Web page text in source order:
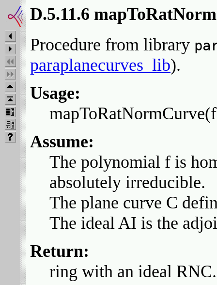
D.5.11.6
Procedure from library
paraplanecurves_lib).
Usage:
Assume:
The polynomial f is
absolutely irreducible.
The plane curve C
The ideal AI is the
Return:
ring with an ideal RNC.